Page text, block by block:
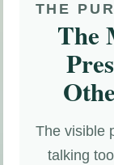
THE
The
The visible
talking